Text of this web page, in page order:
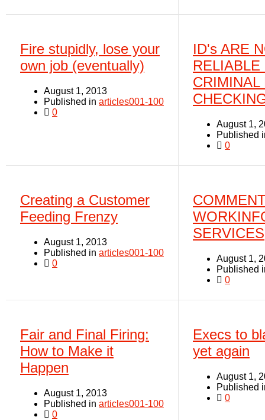
Fire stupidly, lose your
own job (eventually)
August 1, 2013
Published in articles001-100
0
ID's ARE
CRIMINAL
August 1,
Published
0
Creating a Customer
Feeding Frenzy
August 1, 2013
Published in articles001-100
0
SERVICES
August 1,
Published
0
Fair and Final Firing:
How to Make it
Happen
August 1, 2013
Published in articles001-100
0
Execs to
yet again
August 1,
Published
0